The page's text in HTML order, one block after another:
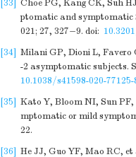
[33] Choe PG, Kang CK, Suh
ptomatic and symptomatic
021; 27, 327−9. doi:
[34] Milani GP, Dioni L, Favero
-2 asymptomatic subjects.
10.1038/s41598-020-77125-
[35] Kato Y, Bloom NI, Sun
mptomatic or mild
22.
[36] He JJ, Guo YF, Mao RC,